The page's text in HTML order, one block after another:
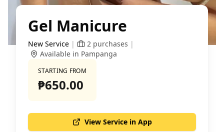
Gel Manicure
New Service | 2 purchases |
Available in Pampanga
STARTING FROM
₱650.00
View Service in App